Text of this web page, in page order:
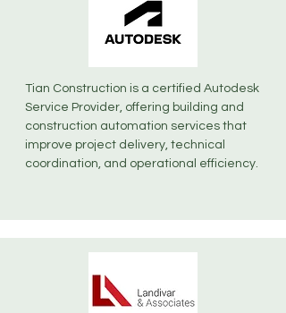
Tian Construction is a certified Autodesk
Service Provider, offering building and
construction automation services that
improve project delivery, technical
coordination, and operational efficiency.